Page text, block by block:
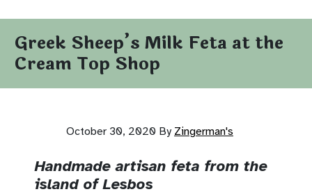
Greek Sheep’s Milk Feta at the
Cream Top Shop
October 30, 2020 By Zingerman's
Handmade artisan feta from the
island of Lesbos